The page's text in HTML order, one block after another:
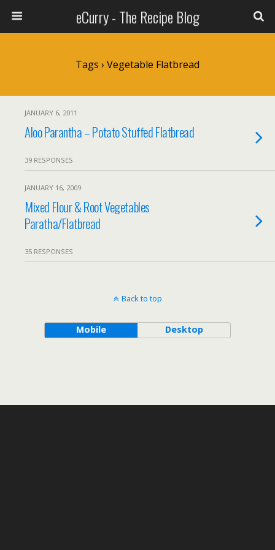
eCurry - The Recipe Blog
Tags › Vegetable Flatbread
JANUARY 6, 2011
Aloo Parantha – Potato Stuffed Flatbread
39 RESPONSES
JANUARY 16, 2009
Mixed Flour & Root Vegetables
Paratha/Flatbread
35 RESPONSES
Back to top
Mobile Desktop